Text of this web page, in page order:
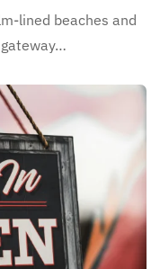
lined beaches and